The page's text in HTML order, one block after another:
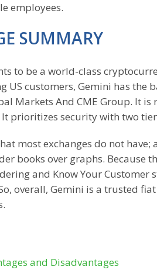
employees.
SUMMARY
to be a world-class
customers, Gemini has the
Markets And CME Group. It
prioritizes security with two
most exchanges do not
books over graphs. Because
and Know Your
overall, Gemini is a trusted
and Disadvantages